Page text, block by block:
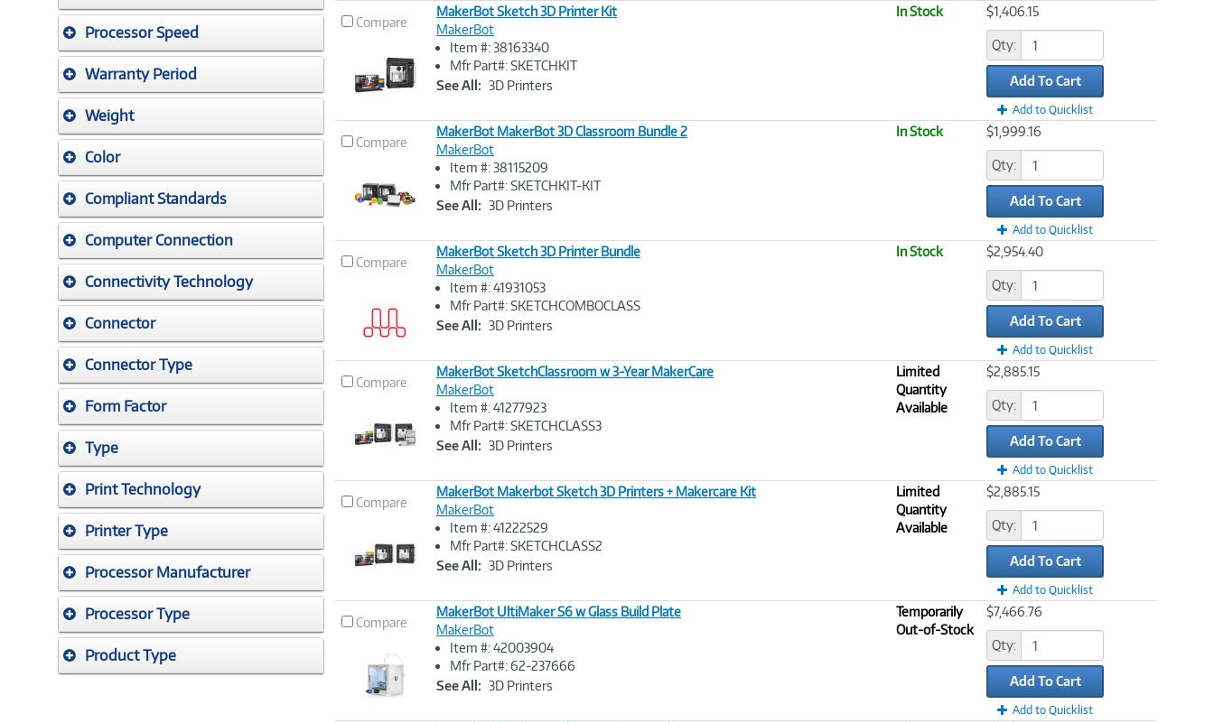
Processor Speed
Warranty Period
Weight
Color
Compliant Standards
Computer Connection
Connectivity Technology
Connector
Connector Type
Form Factor
Type
Print Technology
Printer Type
Processor Manufacturer
Processor Type
Product Type
Compare
Image
MakerBot Sketch 3D Printer Kit
MakerBot
Item #: 38163340
Mfr Part#: SKETCHKIT
See All: 3D Printers
In Stock $1,406.15
Qty:
Add To Cart
Add to Quicklist
Compare
Image
MakerBot MakerBot 3D Classroom Bundle 2
MakerBot
Item #: 38115209
Mfr Part#: SKETCHKIT-KIT
See All: 3D Printers
In Stock $1,999.16
Qty:
Add To Cart
Add to Quicklist
Compare
Image
MakerBot Sketch 3D Printer Bundle
MakerBot
Item #: 41931053
Mfr Part#: SKETCHCOMBOCLASS
See All: 3D Printers
In Stock $2,954.40
Qty:
Add To Cart
Add to Quicklist
Compare
Image
MakerBot SketchClassroom w 3-Year MakerCare
MakerBot
Item #: 41277923
Mfr Part#: SKETCHCLASS3
See All: 3D Printers
Limited
Quantity
Available
$2,885.15
Qty:
Add To Cart
Add to Quicklist
Compare
Image
MakerBot Makerbot Sketch 3D Printers + Makercare Kit
MakerBot
Item #: 41222529
Mfr Part#: SKETCHCLASS2
See All: 3D Printers
Limited
Quantity
Available
$2,885.15
Qty:
Add To Cart
Add to Quicklist
Compare
Image
MakerBot UltiMaker S6 w Glass Build Plate
MakerBot
Item #: 42003904
Mfr Part#: 62-237666
See All: 3D Printers
Temporarily
Out-of-Stock
$7,466.76
Qty:
Add To Cart
Add to Quicklist